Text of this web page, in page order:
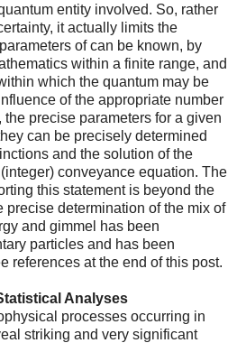
entity involved. So, rather
it actually limits the
of can be known, by
within a finite range, and
which the quantum may be
of the appropriate number
precise parameters for a given
can be precisely determined
and the solution of the
conveyance equation. The
this statement is beyond the
precise determination of the mix of
and gimmel has been
particles and has been
references at the end of this post.
Analyses
processes occurring in
striking and very significant